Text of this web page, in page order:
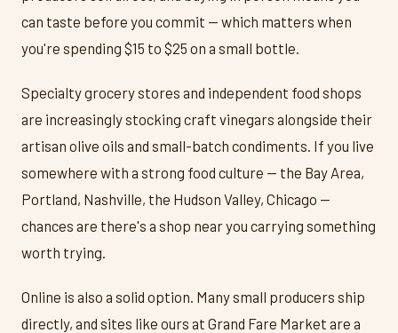
can taste before you commit — which matters when
you're spending $15 to $25 on a small bottle.
Specialty grocery stores and independent food shops
are increasingly stocking craft vinegars alongside their
artisan olive oils and small-batch condiments. If you live
somewhere with a strong food culture — the Bay Area,
Portland, Nashville, the Hudson Valley, Chicago —
chances are there's a shop near you carrying something
worth trying.
Online is also a solid option. Many small producers ship
directly, and sites like ours at Grand Fare Market are a